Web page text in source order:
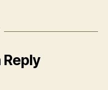
Reply